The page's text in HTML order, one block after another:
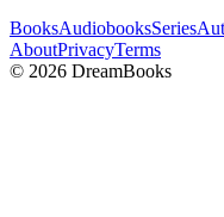
BooksAudiobooksSeries
AboutPrivacyTerms
© 2026 DreamBooks